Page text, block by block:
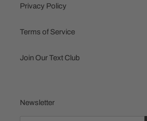
Privacy Policy
Terms of Service
Join Our Text Club
Newsletter